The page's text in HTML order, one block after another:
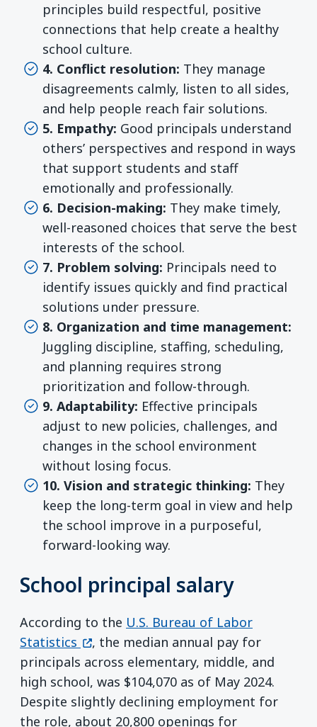
principles build respectful, positive
connections that help create a healthy
school culture.
4. Conflict resolution: They manage
disagreements calmly, listen to all sides,
and help people reach fair solutions.
5. Empathy: Good principals understand
others’ perspectives and respond in ways
that support students and staff
emotionally and professionally.
6. Decision-making: They make timely,
well-reasoned choices that serve the best
interests of the school.
7. Problem solving: Principals need to
identify issues quickly and find practical
solutions under pressure.
8. Organization and time management:
Juggling discipline, staffing, scheduling,
and planning requires strong
prioritization and follow-through.
9. Adaptability: Effective principals
adjust to new policies, challenges, and
changes in the school environment
without losing focus.
10. Vision and strategic thinking: They
keep the long-term goal in view and help
the school improve in a purposeful,
forward-looking way.
School principal salary
According to the U.S. Bureau of Labor
Statistics (opens in a new window)
, the median annual pay for
principals across elementary, middle, and
high school, was $104,070 as of May 2024.
Despite slightly declining employment for
the role, about 20,800 openings for